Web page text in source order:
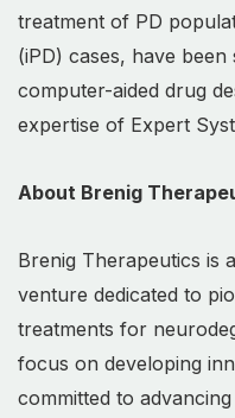
treatment of PD
(iPD) cases, have
computer-aided drug
expertise of Expert
About Brenig
Brenig Therapeutics is
venture dedicated to
treatments for
focus on developing
committed to